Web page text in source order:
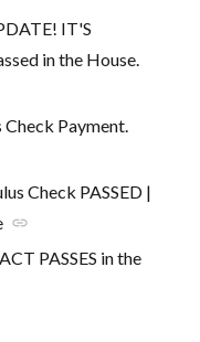
IT'S
in the House.
Check Payment.
Check PASSED |
link
PASSES in the